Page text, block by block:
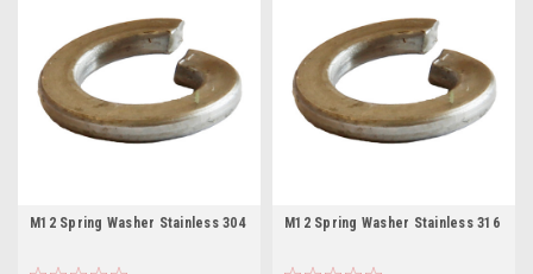
M12 Spring Washer Stainless 304 M12 Spring Washer Stainless 316